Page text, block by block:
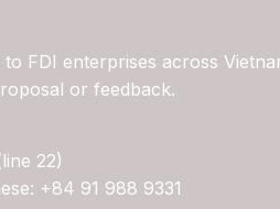
FDI enterprises across
or feedback.
22)
+84 91 988 9331